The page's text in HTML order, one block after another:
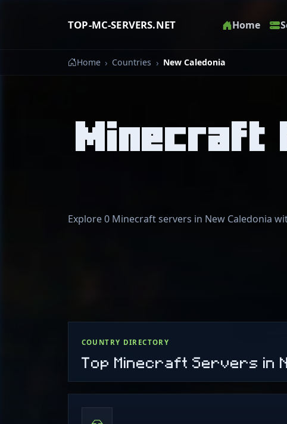
TOP-MC-SERVERS.NET Home
Home Countries New Caledonia
Minecraft
Explore 0 Minecraft servers in New Caledonia
COUNTRY DIRECTORY
Top Minecraft Servers in